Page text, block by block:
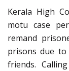
Kerala High
motu case
remand
prisons due
friends.